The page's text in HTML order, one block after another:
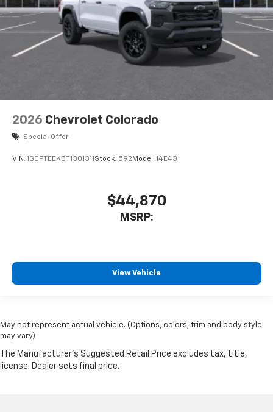
2026 Chevrolet Colorado
Special Offer
VIN: 1GCPTEEK3T1301311 Stock: 592 Model: 14E43
$44,870
MSRP:
View Vehicle
May not represent actual vehicle. (Options, colors, trim and body style
may vary)